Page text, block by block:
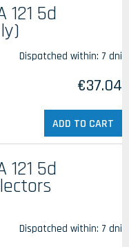
121 5d
Dispatched within: 7 dni
€37.04
ADD TO CART
121 5d
Dispatched within: 7 dni